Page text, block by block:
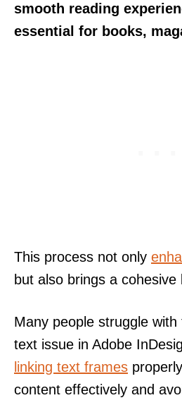
smooth reading
essential for books,
This process not only
but also brings a
Many people struggle with
text issue in Adobe
linking text frames
content effectively and